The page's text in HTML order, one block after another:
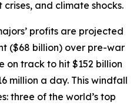
and climate shocks.
profits are projected
($68 billion) over pre-war
on track to hit $152 billion
million a day. This windfall
three of the world’s top